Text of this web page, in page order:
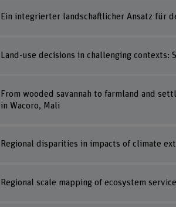
Ein integrierter landschaftlicher Ansatz für
Land-use decisions in challenging
From wooded savannah to farmland and
in Wacoro, Mali
Regional disparities in impacts of climate
Regional scale mapping of ecosystem